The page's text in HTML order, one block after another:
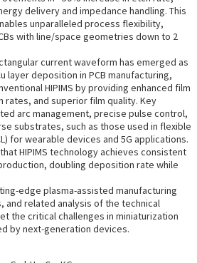
delivery and impedance handling. This
unparalleled process flexibility,
with line/space geometries down to 2
current waveform has emerged as
layer deposition in PCB manufacturing,
HIPIMS by providing enhanced film
rates, and superior film quality. Key
arc management, precise pulse control,
substrates, such as those used in flexible
for wearable devices and 5G applications.
HIPIMS technology achieves consistent
doubling deposition rate while
edge plasma-assisted manufacturing
and related analysis of the technical
the critical challenges in miniaturization
by next-generation devices.